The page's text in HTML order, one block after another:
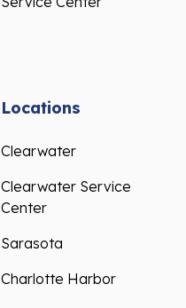
Locations
Clearwater
Clearwater Service
Center
Sarasota
Charlotte Harbor